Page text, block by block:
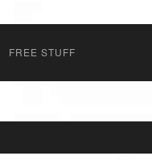
FREE STUFF